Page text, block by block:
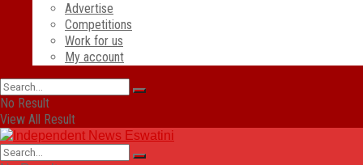
Advertise
Competitions
Work for us
My account
No Result
View All Result